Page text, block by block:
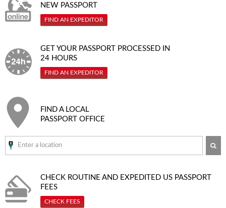
NEW PASSPORT
FIND AN EXPEDITOR
GET YOUR PASSPORT PROCESSED IN
24 HOURS
FIND AN EXPEDITOR
FIND A LOCAL
PASSPORT OFFICE
CHECK ROUTINE AND EXPEDITED US PASSPORT
FEES
CHECK FEES